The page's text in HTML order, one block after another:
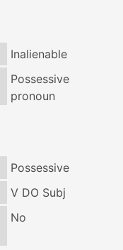
Inalienable
Possessive
pronoun
Possessive
V DO Subj
No